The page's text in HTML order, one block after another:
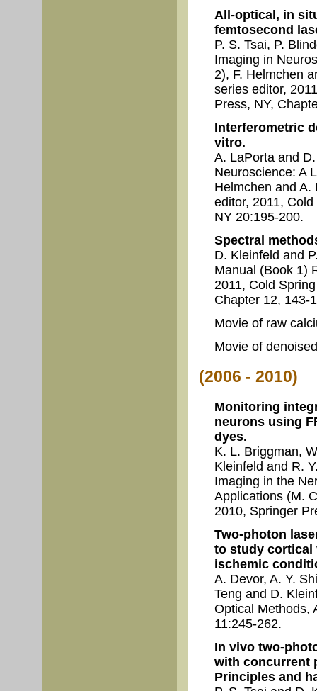
All-optical, in
femtosecond
P. S. Tsai, P.
Imaging in
2), F. Helmchen
series editor,
Press, NY,
Interferometric
vitro.
A. LaPorta and
Neuroscience: A
Helmchen and A.
editor, 2011,
NY 20:195-200.
Spectral
D. Kleinfeld and
Manual (Book 1)
2011, Cold
Chapter 12, 143-
Movie of raw
Movie of
(2006 - 2010)
Monitoring
neurons using
dyes.
K. L. Briggman,
Kleinfeld and R.
Imaging in the
Applications (M.
2010, Springer
Two-photon
to study cortical
ischemic
A. Devor, A. Y.
Teng and D.
Optical Methods,
11:245-262.
In vivo two-
with concurrent
Principles and